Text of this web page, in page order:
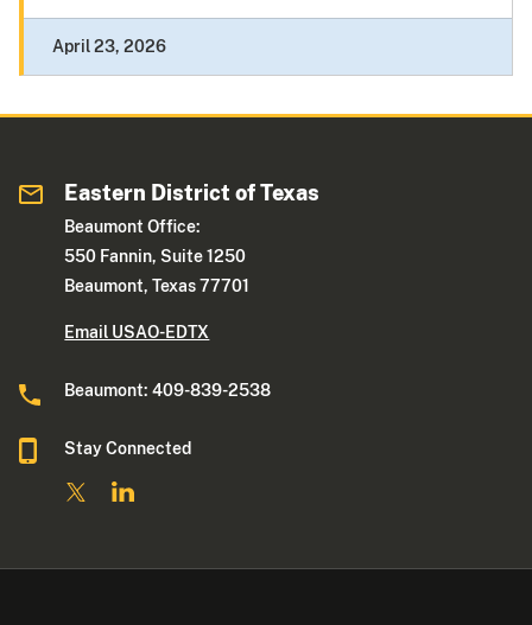
April 23, 2026
Eastern District of Texas
Beaumont Office:
550 Fannin, Suite 1250
Beaumont, Texas 77701
Email USAO-EDTX
Beaumont: 409-839-2538
Stay Connected